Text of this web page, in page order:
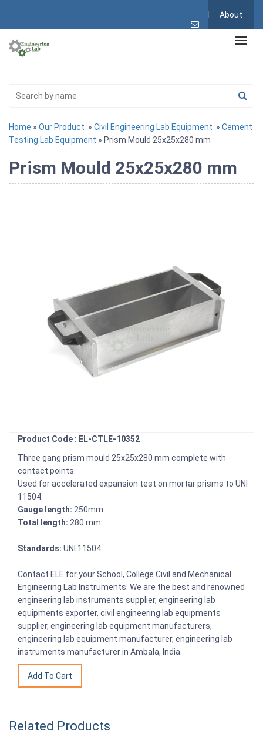
About
Home » Our Product » Civil Engineering Lab Equipment » Cement
Testing Lab Equipment » Prism Mould 25x25x280 mm
Prism Mould 25x25x280 mm
Product Code : EL-CTLE-10352
Three gang prism mould 25x25x280 mm complete with
contact points.
Used for accelerated expansion test on mortar prisms to UNI
11504.
Gauge length: 250mm
Total length: 280 mm.
Standards: UNI 11504
Contact ELE for your School, College Civil and Mechanical
Engineering Lab Instruments. We are the best and renowned
engineering lab instruments supplier, engineering lab
equipments exporter, civil engineering lab equipments
supplier, engineering lab equipment manufacturers,
engineering lab equipment manufacturer, engineering lab
instruments manufacturer in Ambala, India.
Related Products